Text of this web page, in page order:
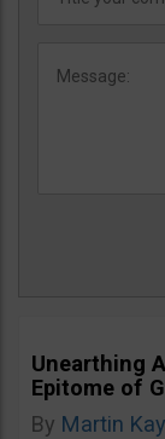
Unearthing
Epitome of
By Martin Kay